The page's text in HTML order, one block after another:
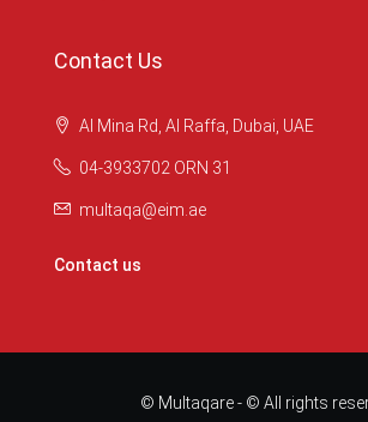
Contact Us
Al Mina Rd, Al Raffa, Dubai, UAE
04-3933702 ORN 31
multaqa@eim.ae
Contact us
© Multaqare - © All rights